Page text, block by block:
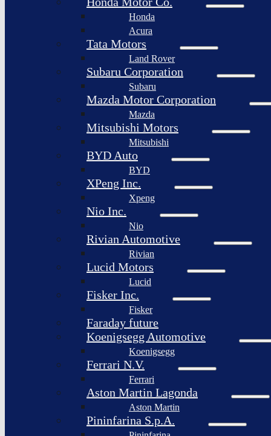
Honda
Acura
Tata Motors
Land Rover
Subaru Corporation
Subaru
Mazda Motor Corporation
Mazda
Mitsubishi Motors
Mitsubishi
BYD Auto
BYD
XPeng Inc.
Xpeng
Nio Inc.
Nio
Rivian Automotive
Rivian
Lucid Motors
Lucid
Fisker Inc.
Fisker
Faraday future
Koenigsegg Automotive
Koenigsegg
Ferrari N.V.
Ferrari
Aston Martin Lagonda
Aston Martin
Pininfarina S.p.A.